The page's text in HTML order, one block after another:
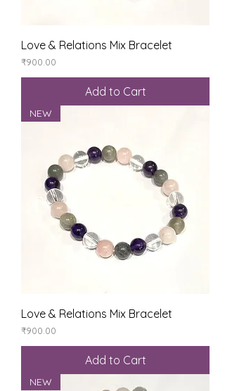
Love & Relations Mix Bracelet
Price
₹900.00
Add to Cart
NEW
Love & Relations Mix Bracelet
Price
₹900.00
Add to Cart
NEW